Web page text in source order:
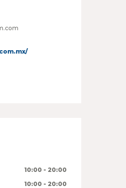
10:00 - 20:00
10:00 - 20:00